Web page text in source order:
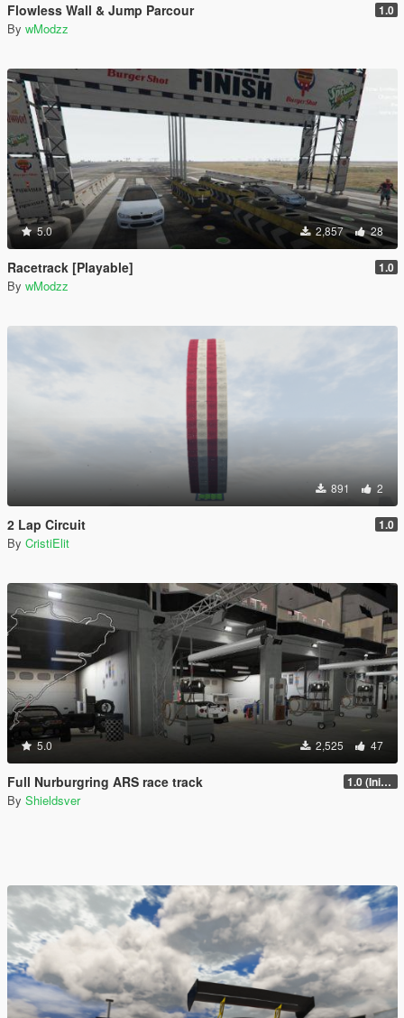
Flowless Wall & Jump Parcour 1.0
By wModzz
5.0 2,857 28
Racetrack [Playable] 1.0
By wModzz
891 2
2 Lap Circuit 1.0
By CristiElit
5.0 2,525 47
Full Nurburgring ARS race track 1.0 (Initial Release)
By Shieldsver